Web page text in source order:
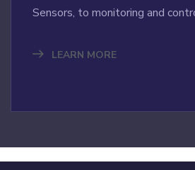
Sensors, to monitoring and
LEARN MORE